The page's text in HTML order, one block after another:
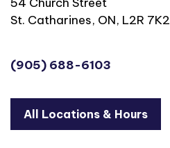
St. Catharines, ON, L2R 7K2
(905) 688-6103
All Locations & Hours